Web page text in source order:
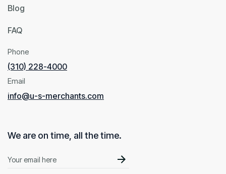
Blog
FAQ
Phone
(310) 228-4000
Email
info@u-s-merchants.com
We are on time, all the time.